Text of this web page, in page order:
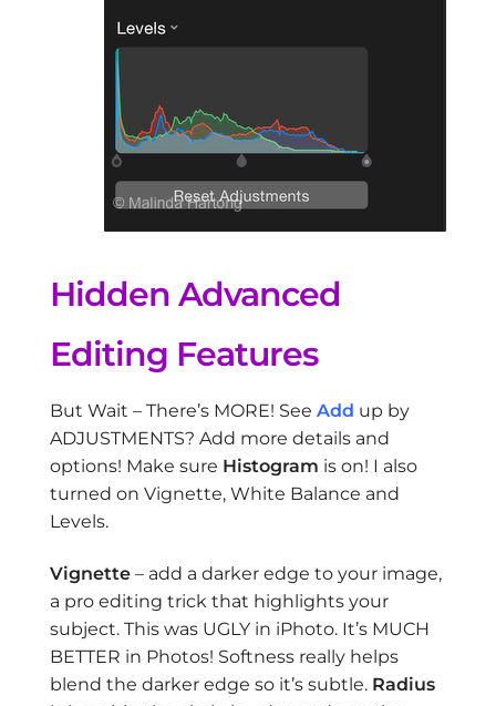
Hidden Advanced
Editing Features
But Wait – There’s MORE! See Add up by
ADJUSTMENTS? Add more details and
options! Make sure Histogram is on! I also
turned on Vignette, White Balance and
Levels.
Vignette – add a darker edge to your image,
a pro editing trick that highlights your
subject. This was UGLY in iPhoto. It’s MUCH
BETTER in Photos! Softness really helps
blend the darker edge so it’s subtle. Radius